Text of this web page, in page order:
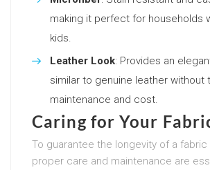
making it perfect for households
kids.
Leather Look: Provides an
similar to genuine leather without
maintenance and cost.
Caring for Your
To guarantee the longevity of a fabric
proper care and maintenance are